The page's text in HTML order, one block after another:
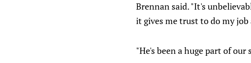
Brennan said. "It's
it gives me trust to do my job
"He's been a huge part of our